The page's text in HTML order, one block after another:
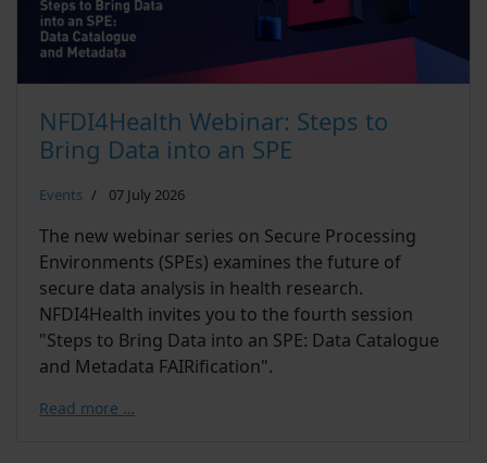
NFDI4Health Webinar: Steps to
Bring Data into an SPE
Events 07 July 2026
The new webinar series on Secure Processing
Environments (SPEs) examines the future of
secure data analysis in health research.
NFDI4Health invites you to the fourth session
"Steps to Bring Data into an SPE: Data Catalogue
and Metadata FAIRification".
Read more …